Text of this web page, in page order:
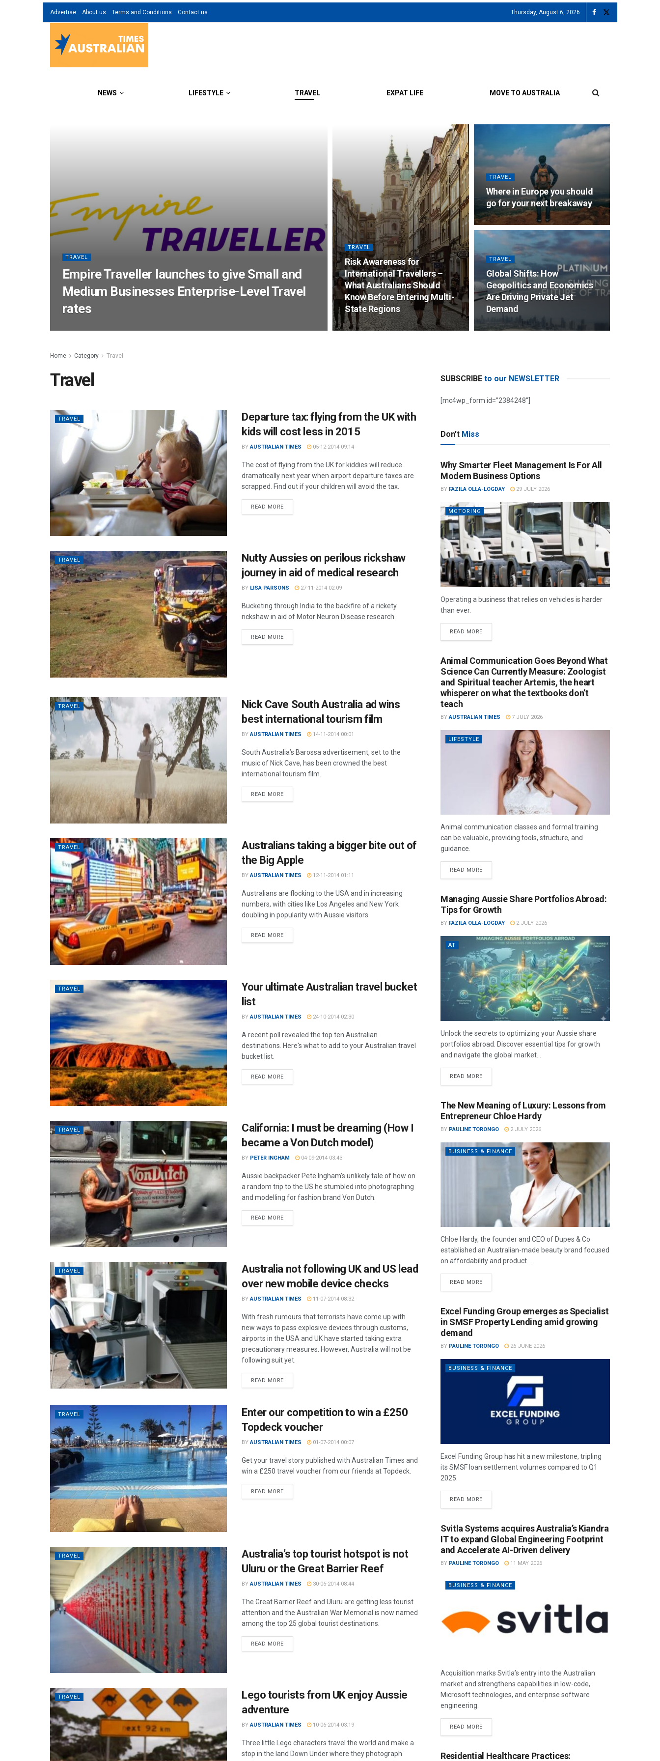
Advertise About us Terms and Conditions Contact us Thursday, August 6, 2026
NEWS LIFESTYLE TRAVEL EXPAT LIFE MOVE TO AUSTRALIA
TRAVEL
Empire Traveller launches to give Small and
Medium Businesses Enterprise-Level Travel
rates
TRAVEL
Risk Awareness for
International Travellers –
What Australians Should
Know Before Entering Multi-
State Regions
TRAVEL
Where in Europe you should
go for your next breakaway
TRAVEL
Global Shifts: How
Geopolitics and Economics
Are Driving Private Jet
Demand
Home Category Travel
Travel
TRAVEL
Departure tax: flying from the UK with
kids will cost less in 2015
BY AUSTRALIAN TIMES 05-12-2014 09:14
The cost of flying from the UK for kiddies will reduce
dramatically next year when airport departure taxes are
scrapped. Find out if your children will avoid the tax.
READ MORE
TRAVEL
Nutty Aussies on perilous rickshaw
journey in aid of medical research
BY LISA PARSONS 27-11-2014 02:09
Bucketing through India to the backfire of a rickety
rickshaw in aid of Motor Neuron Disease research.
READ MORE
TRAVEL
Nick Cave South Australia ad wins
best international tourism film
BY AUSTRALIAN TIMES 14-11-2014 00:01
South Australia’s Barossa advertisement, set to the
music of Nick Cave, has been crowned the best
international tourism film.
READ MORE
TRAVEL
Australians taking a bigger bite out of
the Big Apple
BY AUSTRALIAN TIMES 12-11-2014 01:11
Australians are flocking to the USA and in increasing
numbers, with cities like Los Angeles and New York
doubling in popularity with Aussie visitors.
READ MORE
TRAVEL
Your ultimate Australian travel bucket
list
BY AUSTRALIAN TIMES 24-10-2014 02:30
A recent poll revealed the top ten Australian
destinations. Here's what to add to your Australian travel
bucket list.
READ MORE
TRAVEL
California: I must be dreaming (How I
became a Von Dutch model)
BY PETER INGHAM 04-09-2014 03:43
Aussie backpacker Pete Ingham's unlikely tale of how on
a random trip to the US he stumbled into photographing
and modelling for fashion brand Von Dutch.
READ MORE
TRAVEL
Australia not following UK and US lead
over new mobile device checks
BY AUSTRALIAN TIMES 11-07-2014 08:32
With fresh rumours that terrorists have come up with
new ways to pass explosive devices through customs,
airports in the USA and UK have started taking extra
precautionary measures. However, Australia will not be
following suit yet.
READ MORE
TRAVEL
Enter our competition to win a £250
Topdeck voucher
BY AUSTRALIAN TIMES 01-07-2014 00:07
Get your travel story published with Australian Times and
win a £250 travel voucher from our friends at Topdeck.
READ MORE
TRAVEL
Australia’s top tourist hotspot is not
Uluru or the Great Barrier Reef
BY AUSTRALIAN TIMES 30-06-2014 08:44
The Great Barrier Reef and Uluru are getting less tourist
attention and the Australian War Memorial is now named
among the top 25 global tourist destinations.
READ MORE
TRAVEL
Lego tourists from UK enjoy Aussie
adventure
BY AUSTRALIAN TIMES 10-06-2014 03:19
Three little Lego characters travel the world and make a
stop in the land Down Under where they photograph
SUBSCRIBE to our NEWSLETTER
[mc4wp_form id=”2384248″]
Don't Miss
Why Smarter Fleet Management Is For All
Modern Business Options
BY FAZILA OLLA-LOGDAY 29 JULY 2026
MOTORING
Operating a business that relies on vehicles is harder
than ever.
READ MORE
Animal Communication Goes Beyond What
Science Can Currently Measure: Zoologist
and Spiritual teacher Artemis, the heart
whisperer on what the textbooks don’t
teach
BY AUSTRALIAN TIMES 7 JULY 2026
LIFESTYLE
Animal communication classes and formal training
can be valuable, providing tools, structure, and
guidance.
READ MORE
Managing Aussie Share Portfolios Abroad:
Tips for Growth
BY FAZILA OLLA-LOGDAY 2 JULY 2026
AT
Unlock the secrets to optimizing your Aussie share
portfolios abroad. Discover essential tips for growth
and navigate the global market...
READ MORE
The New Meaning of Luxury: Lessons from
Entrepreneur Chloe Hardy
BY PAULINE TORONGO 2 JULY 2026
BUSINESS & FINANCE
Chloe Hardy, the founder and CEO of Dupes & Co
established an Australian-made beauty brand focused
on affordability and product...
READ MORE
Excel Funding Group emerges as Specialist
in SMSF Property Lending amid growing
demand
BY PAULINE TORONGO 26 JUNE 2026
BUSINESS & FINANCE
Excel Funding Group has hit a new milestone, tripling
its SMSF loan settlement volumes compared to Q1
2025.
READ MORE
Svitla Systems acquires Australia’s Kiandra
IT to expand Global Engineering Footprint
and Accelerate AI-Driven delivery
BY PAULINE TORONGO 11 MAY 2026
BUSINESS & FINANCE
Acquisition marks Svitla’s entry into the Australian
market and strengthens capabilities in low-code,
Microsoft technologies, and enterprise software
engineering.
READ MORE
Residential Healthcare Practices: